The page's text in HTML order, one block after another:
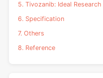
5. Tivozanib: Ideal
6. Specification
7. Others
8. Reference